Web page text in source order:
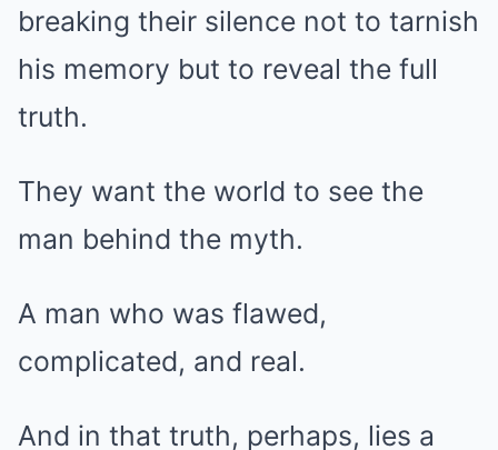
breaking their silence not to tarnish
his memory but to reveal the full
truth.
They want the world to see the
man behind the myth.
A man who was flawed,
complicated, and real.
And in that truth, perhaps, lies a